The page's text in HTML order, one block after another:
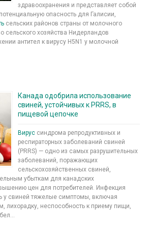
здравоохранения и представляет собой
опасность для Галисии,
сельских районов страны от молочного
сельского хозяйства Нидерландов
антител к вирусу H5N1 у молочной
Канада одобрила использование
свиней, устойчивых к PRRS, в
пищевой цепочке
Вирус синдрома репродуктивных и
респираторных заболеваний свиней
(PRRS) — одно из самых разрушительных
заболеваний, поражающих
сельскохозяйственных свиней,
убыткам для канадских
цен для потребителей. Инфекция
у свиней тяжелые симптомы, включая
лихорадку, неспособность к приему пищи,